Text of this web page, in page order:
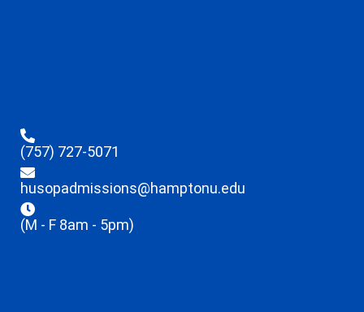
(757) 727-5071
husopadmissions@hamptonu.edu
(M - F 8am - 5pm)